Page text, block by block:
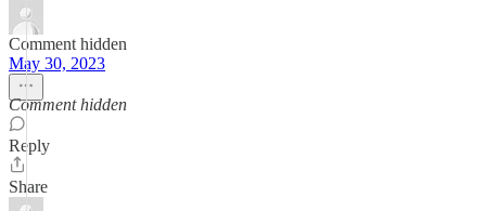
Comment hidden
May 30, 2023
Comment hidden
Reply
Share